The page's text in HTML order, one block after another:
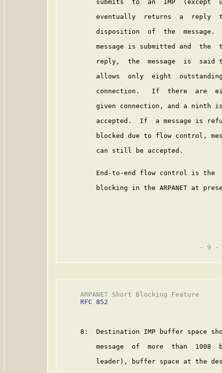
submits  to  an  IMP  (except
eventually  returns  a  reply
disposition  of  the  message.
message is submitted and  the
reply,  the  message  is  said
allows  only  eight
connection.   If  there  are
given connection, and a ninth
accepted.  If  a message is
blocked due to flow control,
         can still be accepted.
End-to-end flow control is the
blocking in the ARPANET at
                                   - 9 -
ARPANET Short Blocking Feature
RFC 852
8:  Destination IMP buffer space
message  of  more  than  1008
leader), buffer space at the